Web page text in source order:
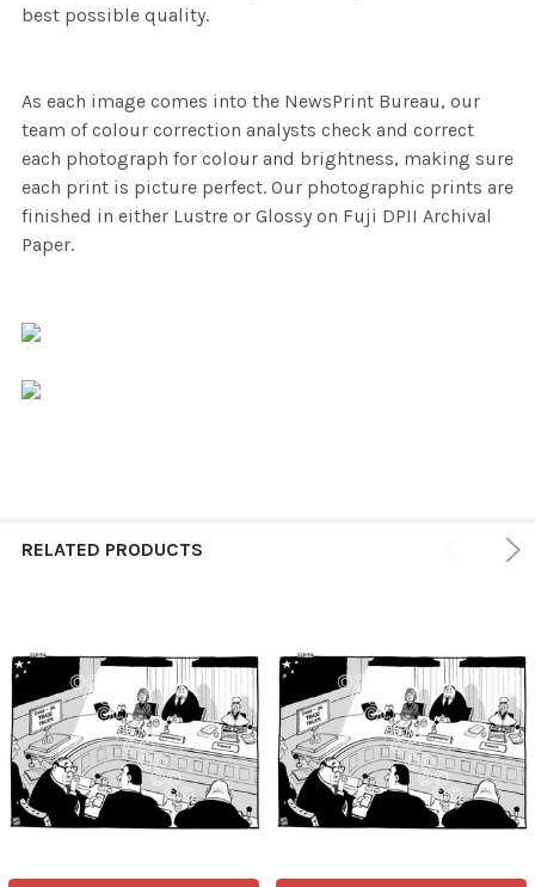
best possible quality.
As each image comes into the NewsPrint Bureau, our
team of colour correction analysts check and correct
each photograph for colour and brightness, making sure
each print is picture perfect. Our photographic prints are
finished in either Lustre or Glossy on Fuji DPII Archival
Paper.
RELATED PRODUCTS